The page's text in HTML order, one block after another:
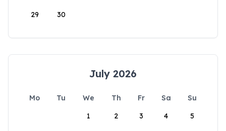
29 30
July 2026
Mo Tu We Th Fr Sa
Su
1
2 3 4 5